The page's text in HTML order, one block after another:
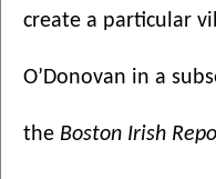
create a particular
O’Donovan in a
the Boston Irish